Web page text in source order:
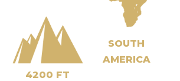
4200 FT
SOUTH
AMERICA